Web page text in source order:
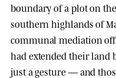
boundary of a plot on
southern highlands of
communal mediation
had extended their land
just a gesture — and